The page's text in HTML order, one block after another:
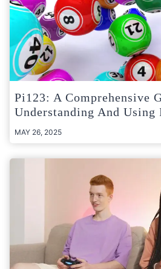
Pi123: A Comprehensive
Understanding And Using
MAY 26, 2025